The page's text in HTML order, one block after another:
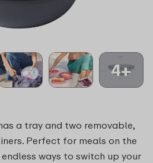
4+
a tray and two removable,
Perfect for meals on the
ways to switch up your